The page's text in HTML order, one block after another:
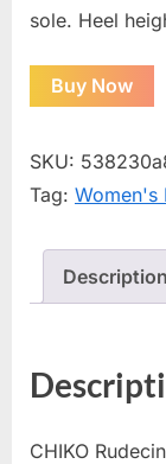
sole. Heel
Buy Now
SKU:
Tag: Women's
Description
CHIKO